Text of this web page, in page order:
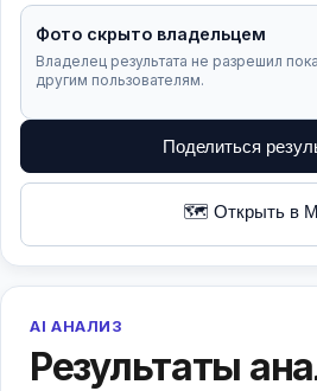
Фото скрыто владельцем
Владелец результата не разрешил
другим пользователям.
Поделиться
🗺️ Открыть в
AI АНАЛИЗ
Результаты